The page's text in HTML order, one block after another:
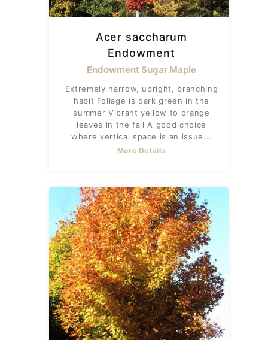
Acer saccharum
Endowment
Endowment Sugar Maple
Extremely narrow, upright, branching
habit Foliage is dark green in the
summer Vibrant yellow to orange
leaves in the fall A good choice
where vertical space is an issue...
More Details